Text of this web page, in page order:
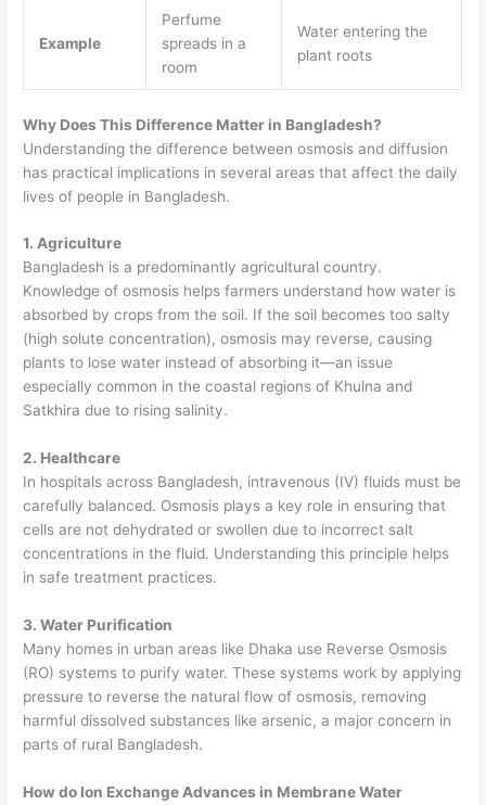
Example
Perfume
spreads in a
room
Water entering the
plant roots
Why Does This Difference Matter in Bangladesh?
Understanding the difference between osmosis and diffusion
has practical implications in several areas that affect the daily
lives of people in Bangladesh.
1. Agriculture
Bangladesh is a predominantly agricultural country.
Knowledge of osmosis helps farmers understand how water is
absorbed by crops from the soil. If the soil becomes too salty
(high solute concentration), osmosis may reverse, causing
plants to lose water instead of absorbing it—an issue
especially common in the coastal regions of Khulna and
Satkhira due to rising salinity.
2. Healthcare
In hospitals across Bangladesh, intravenous (IV) fluids must be
carefully balanced. Osmosis plays a key role in ensuring that
cells are not dehydrated or swollen due to incorrect salt
concentrations in the fluid. Understanding this principle helps
in safe treatment practices.
3. Water Purification
Many homes in urban areas like Dhaka use Reverse Osmosis
(RO) systems to purify water. These systems work by applying
pressure to reverse the natural flow of osmosis, removing
harmful dissolved substances like arsenic, a major concern in
parts of rural Bangladesh.
How do Ion Exchange Advances in Membrane Water